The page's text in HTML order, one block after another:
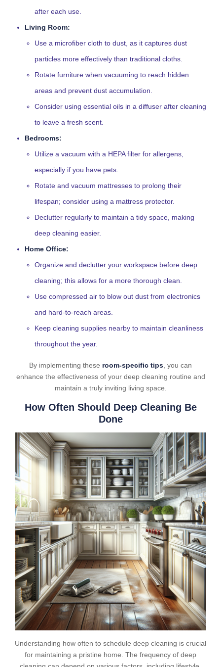
after each use.
Living Room:
Use a microfiber cloth to dust, as it captures dust
particles more effectively than traditional cloths.
Rotate furniture when vacuuming to reach hidden
areas and prevent dust accumulation.
Consider using essential oils in a diffuser after cleaning
to leave a fresh scent.
Bedrooms:
Utilize a vacuum with a HEPA filter for allergens,
especially if you have pets.
Rotate and vacuum mattresses to prolong their
lifespan; consider using a mattress protector.
Declutter regularly to maintain a tidy space, making
deep cleaning easier.
Home Office:
Organize and declutter your workspace before deep
cleaning; this allows for a more thorough clean.
Use compressed air to blow out dust from electronics
and hard-to-reach areas.
Keep cleaning supplies nearby to maintain cleanliness
throughout the year.
By implementing these room-specific tips , you can
enhance the effectiveness of your deep cleaning routine and
maintain a truly inviting living space.
How Often Should Deep Cleaning Be
Done
Understanding how often to schedule deep cleaning is crucial
for maintaining a pristine home. The frequency of deep